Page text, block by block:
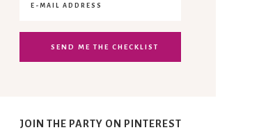
JOIN THE PARTY ON PINTEREST